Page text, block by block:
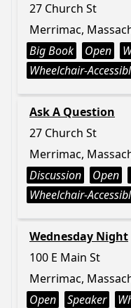
27 Church St
Merrimac,
Big Book
Open
Wheelchair-
Ask A Question
27 Church St
Merrimac,
Discussion
Open
Wheelchair-
Wednesday Night
100 E Main St
Merrimac,
Open
Speaker